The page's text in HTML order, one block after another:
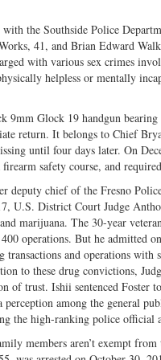
the Southside Police
41, and Brian Edward
with various sex crimes
helpless or mentally
9mm Glock 19 handgun
return. It belongs to Chief
until four days later. On
safety course, and
deputy chief of the Fresno
U.S. District Court Judge
marijuana. The 30-year
operations. But he admitted
transactions and operations
to these drug convictions,
of trust. Ishii sentenced Foster
perception among the general
the high-ranking police
members aren’t exempt